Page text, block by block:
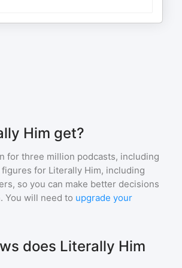
Him get?
for three million podcasts, including
for Literally Him, including
so you can make better decisions
You will need to upgrade your
does Literally Him